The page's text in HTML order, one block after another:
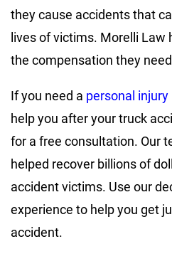
they cause accidents that
lives of victims. Morelli
the compensation they
If you need a personal
help you after your truck
for a free consultation. Our
helped recover billions of
accident victims. Use our
experience to help you get
accident.